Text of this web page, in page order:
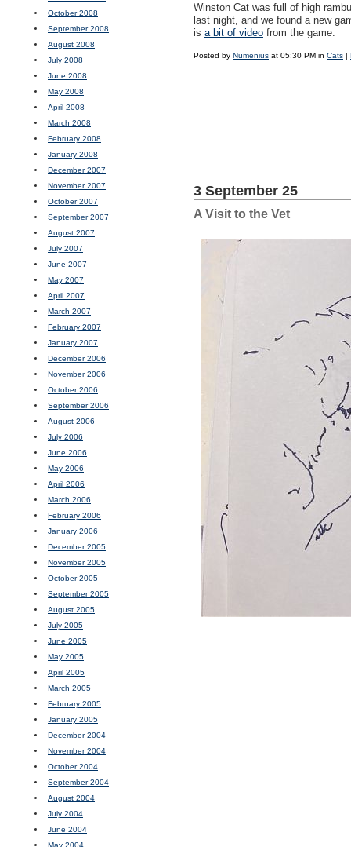
October 2008
September 2008
August 2008
July 2008
June 2008
May 2008
April 2008
March 2008
February 2008
January 2008
December 2007
November 2007
October 2007
September 2007
August 2007
July 2007
June 2007
May 2007
April 2007
March 2007
February 2007
January 2007
December 2006
November 2006
October 2006
September 2006
August 2006
July 2006
June 2006
May 2006
April 2006
March 2006
February 2006
January 2006
December 2005
November 2005
October 2005
September 2005
August 2005
July 2005
June 2005
May 2005
April 2005
March 2005
February 2005
January 2005
December 2004
November 2004
October 2004
September 2004
August 2004
July 2004
June 2004
May 2004
Winston Cat was full of high
last night, and we found a new
is a bit of video from the game.
Posted by Numenius at 05:30 PM in Cats |
3 September 25
A Visit to the Vet